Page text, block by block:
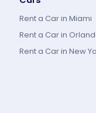
Rent a Car in Miami
Rent a Car in
Rent a Car in New